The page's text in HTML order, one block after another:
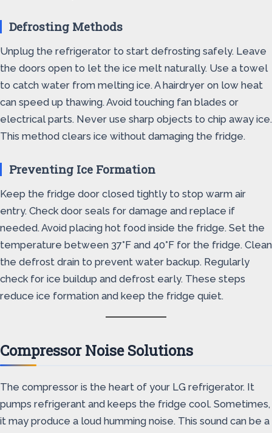
Defrosting Methods
Unplug the refrigerator to start defrosting safely. Leave
the doors open to let the ice melt naturally. Use a towel
to catch water from melting ice. A hairdryer on low heat
can speed up thawing. Avoid touching fan blades or
electrical parts. Never use sharp objects to chip away ice.
This method clears ice without damaging the fridge.
Preventing Ice Formation
Keep the fridge door closed tightly to stop warm air
entry. Check door seals for damage and replace if
needed. Avoid placing hot food inside the fridge. Set the
temperature between 37°F and 40°F for the fridge. Clean
the defrost drain to prevent water backup. Regularly
check for ice buildup and defrost early. These steps
reduce ice formation and keep the fridge quiet.
Compressor Noise Solutions
The compressor is the heart of your LG refrigerator. It
pumps refrigerant and keeps the fridge cool. Sometimes,
it may produce a loud humming noise. This sound can be a